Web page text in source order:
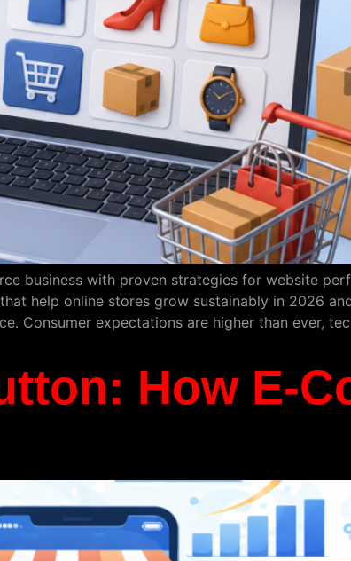
business with proven strategies for website
help online stores grow sustainably in 2026
Consumer expectations are higher than ever,
How E-